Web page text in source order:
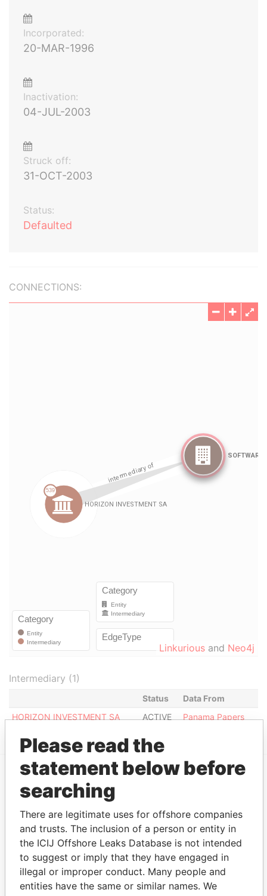
Incorporated:
20-MAR-1996
Inactivation:
04-JUL-2003
Struck off:
31-OCT-2003
Status:
Defaulted
CONNECTIONS:
Linkurious and Neo4j
Intermediary (1)
Status
Data From
HORIZON INVESTMENT SA
ACTIVE Panama Papers
EXPLORE MORE FROM
Mossack Fonseca
Please read the
statement below before
searching
There are legitimate uses for offshore companies
and trusts. The inclusion of a person or entity in
the ICIJ Offshore Leaks Database is not intended
to suggest or imply that they have engaged in
illegal or improper conduct. Many people and
entities have the same or similar names. We